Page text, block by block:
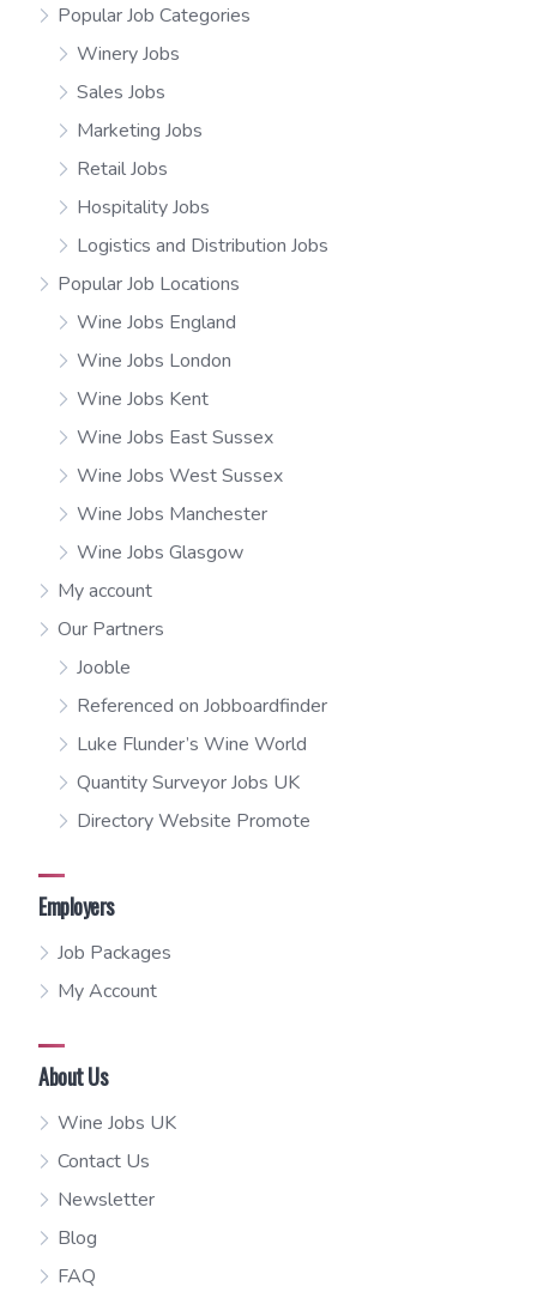
Popular Job Categories
Winery Jobs
Sales Jobs
Marketing Jobs
Retail Jobs
Hospitality Jobs
Logistics and Distribution Jobs
Popular Job Locations
Wine Jobs England
Wine Jobs London
Wine Jobs Kent
Wine Jobs East Sussex
Wine Jobs West Sussex
Wine Jobs Manchester
Wine Jobs Glasgow
My account
Our Partners
Jooble
Referenced on Jobboardfinder
Luke Flunder’s Wine World
Quantity Surveyor Jobs UK
Directory Website Promote
Employers
Job Packages
My Account
About Us
Wine Jobs UK
Contact Us
Newsletter
Blog
FAQ